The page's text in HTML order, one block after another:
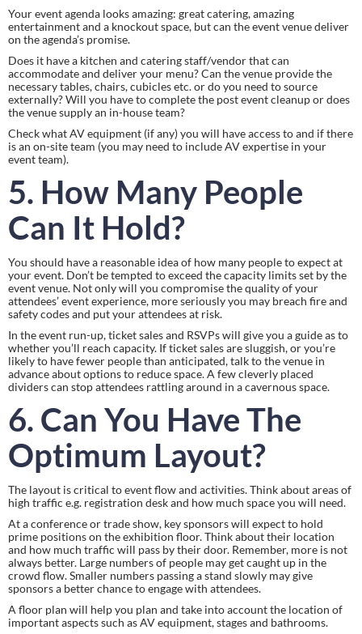
Your event agenda looks amazing: great catering, amazing
entertainment and a knockout space, but can the event venue deliver
on the agenda’s promise.
Does it have a kitchen and catering staff/vendor that can
accommodate and deliver your menu? Can the venue provide the
necessary tables, chairs, cubicles etc. or do you need to source
externally? Will you have to complete the post event cleanup or does
the venue supply an in-house team?
Check what AV equipment (if any) you will have access to and if there
is an on-site team (you may need to include AV expertise in your
event team).
5. How Many People
Can It Hold?
You should have a reasonable idea of how many people to expect at
your event. Don’t be tempted to exceed the capacity limits set by the
event venue. Not only will you compromise the quality of your
attendees’ event experience, more seriously you may breach fire and
safety codes and put your attendees at risk.
In the event run-up, ticket sales and RSVPs will give you a guide as to
whether you’ll reach capacity. If ticket sales are sluggish, or you’re
likely to have fewer people than anticipated, talk to the venue in
advance about options to reduce space. A few cleverly placed
dividers can stop attendees rattling around in a cavernous space.
6. Can You Have The
Optimum Layout?
The layout is critical to event flow and activities. Think about areas of
high traffic e.g. registration desk and how much space you will need.
At a conference or trade show, key sponsors will expect to hold
prime positions on the exhibition floor. Think about their location
and how much traffic will pass by their door. Remember, more is not
always better. Large numbers of people may get caught up in the
crowd flow. Smaller numbers passing a stand slowly may give
sponsors a better chance to engage with attendees.
A floor plan will help you plan and take into account the location of
important aspects such as AV equipment, stages and bathrooms.